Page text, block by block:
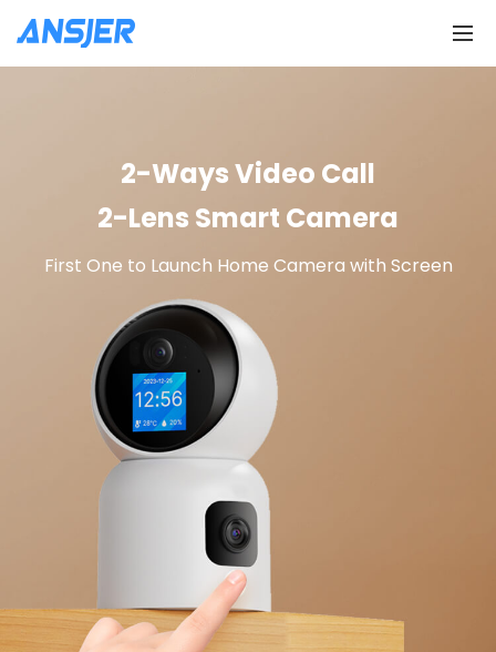
2-Ways Video Call
2-Lens Smart Camera
First One to Launch Home Camera with Screen